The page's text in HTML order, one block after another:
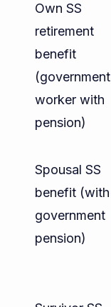
Own SS
retirement
benefit
(government
worker with
pension)
Spousal SS
benefit (with
government
pension)